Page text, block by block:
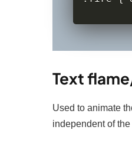
Text
Used to animate
independent of